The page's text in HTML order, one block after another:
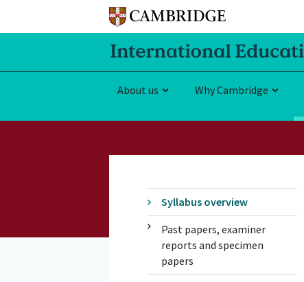
About us Why Cambridge
Syllabus overview
Past papers, examiner
reports and specimen
papers